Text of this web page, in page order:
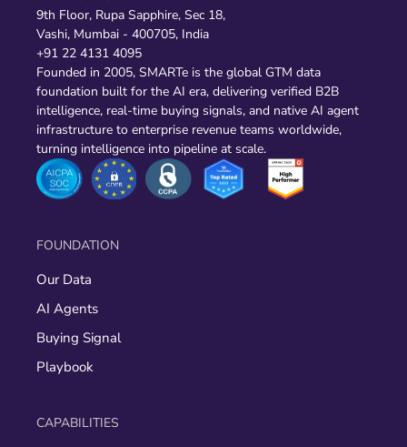
9th Floor, Rupa Sapphire, Sec 18,
Vashi, Mumbai - 400705, India
+91 22 4131 4095
Founded in 2005, SMARTe is the global GTM data
foundation built for the AI era, delivering verified B2B
intelligence, real-time buying signals, and native AI agent
infrastructure to enterprise revenue teams worldwide,
turning intelligence into pipeline at scale.
FOUNDATION
Our Data
AI Agents
Buying Signal
Playbook
CAPABILITIES